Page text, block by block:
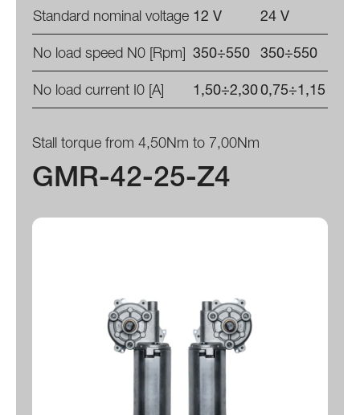
Standard nominal voltage 12 V
24 V
No load speed N0 [Rpm] 350÷550 350÷550
No load current I0 [A]
1,50÷2,300,75÷1,15
Stall torque from 4,50Nm to 7,00Nm
GMR-42-25-Z4